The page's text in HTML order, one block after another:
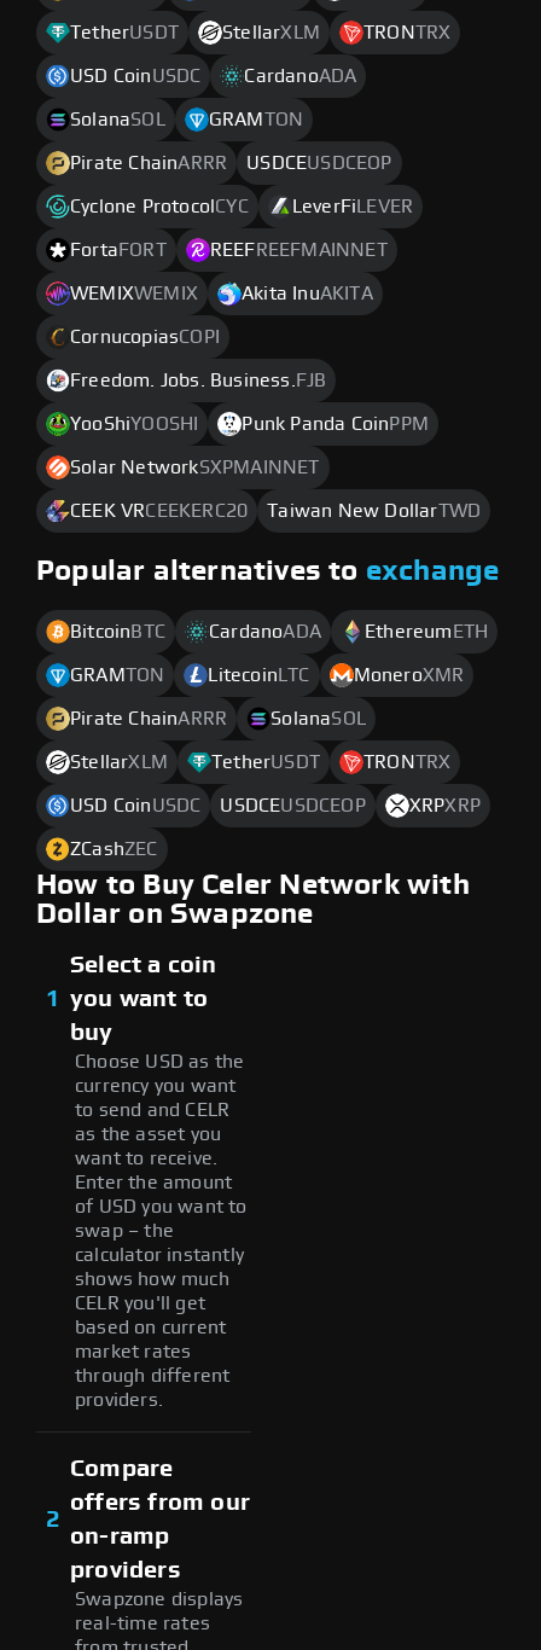
TetherUSDT StellarXLM TRONTRX
USD CoinUSDC CardanoADA
SolanaSOL GRAM TON
Pirate ChainARRR USDCEUSDCEOP
Cyclone Protocol CYC LeverFi LEVER
Forta FORT REEF REEFMAINNET
WEMIXWEMIX Akita InuAKITA
CornucopiasCOPI
Freedom. Jobs. Business. FJB
YooShiYOOSHI Punk Panda Coin PPM
Solar NetworkSXPMAINNET
CEEK VRCEEKERC20 Taiwan New DollarTWD
Popular alternatives to exchange
Bitcoin BTC CardanoADA Ethereum ETH
GRAMTON Litecoin LTC MoneroXMR
Pirate ChainARRR SolanaSOL
StellarXLM TetherUSDT TRONTRX
USD CoinUSDC USDCEUSDCEOP XRPXRP
ZCashZEC
How to Buy Celer Network with
Dollar on Swapzone
1
Select a coin
you want to
buy
Choose USD as the
currency you want
to send and CELR
as the asset you
want to receive.
Enter the amount
of USD you want to
swap – the
calculator instantly
shows how much
CELR you'll get
based on current
market rates
through different
providers.
2
Compare
offers from our
on-ramp
providers
Swapzone displays
real-time rates